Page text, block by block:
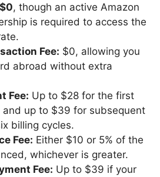
$0, though an active Amazon
is required to access the
Fee: $0, allowing you
abroad without extra
Fee: Up to $28 for the first
and up to $39 for subsequent
billing cycles.
Fee: Either $10 or 5% of the
whichever is greater.
Fee: Up to $39 if your